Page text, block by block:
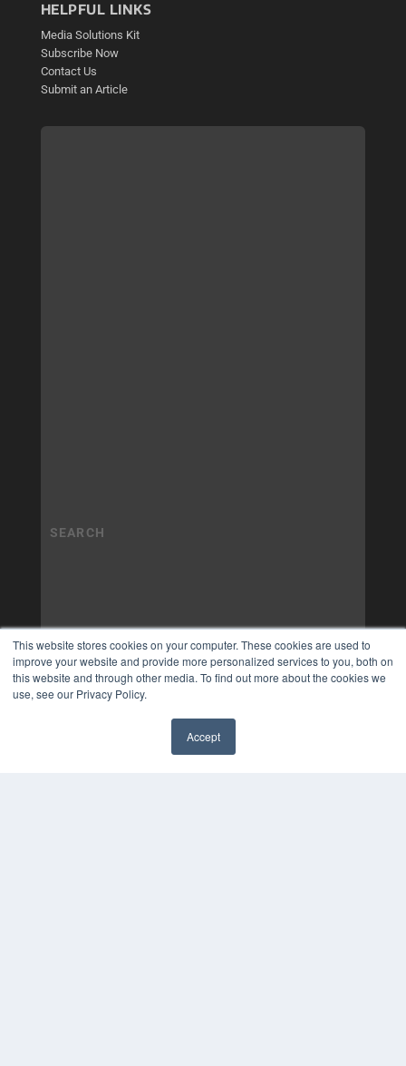
This website stores cookies on your computer. These cookies are used to
improve your website and provide more personalized services to you, both on
this website and through other media. To find out more about the cookies we
use, see our Privacy Policy.
Accept
HELPFUL LINKS
Media Solutions Kit
Subscribe Now
Contact Us
Submit an Article